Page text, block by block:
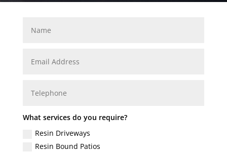
What services do you require?
Resin Driveways
Resin Bound Patios